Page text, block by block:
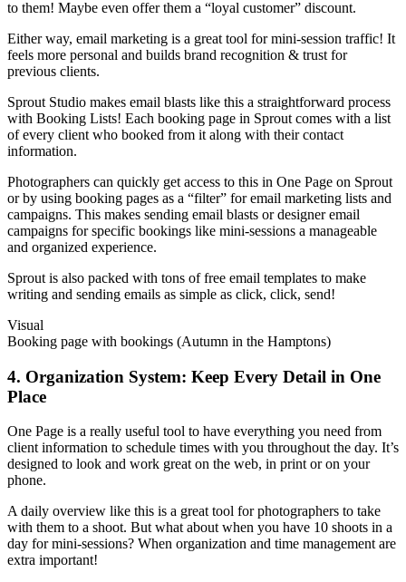
to them! Maybe even offer them a “loyal customer” discount.
Either way, email marketing is a great tool for mini-session traffic! It
feels more personal and builds brand recognition & trust for
previous clients.
Sprout Studio makes email blasts like this a straightforward process
with Booking Lists! Each booking page in Sprout comes with a list
of every client who booked from it along with their contact
information.
Photographers can quickly get access to this in One Page on Sprout
or by using booking pages as a “filter” for email marketing lists and
campaigns. This makes sending email blasts or designer email
campaigns for specific bookings like mini-sessions a manageable
and organized experience.
Sprout is also packed with tons of free email templates to make
writing and sending emails as simple as click, click, send!
Visual
Booking page with bookings (Autumn in the Hamptons)
4. Organization System: Keep Every Detail in One
Place
One Page is a really useful tool to have everything you need from
client information to schedule times with you throughout the day. It’s
designed to look and work great on the web, in print or on your
phone.
A daily overview like this is a great tool for photographers to take
with them to a shoot. But what about when you have 10 shoots in a
day for mini-sessions? When organization and time management are
extra important!